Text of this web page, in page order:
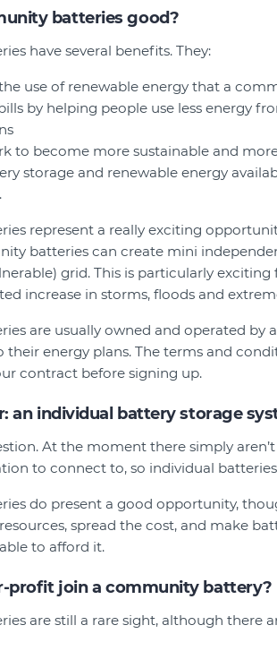
batteries good?
have several benefits. They:
use of renewable energy that a
by helping people use less energy
to become more sustainable and
storage and renewable energy
represent a really exciting
batteries can create mini
grid. This is particularly
increase in storms, floods and
are usually owned and operated by
their energy plans. The terms and
contract before signing up.
an individual battery storage
At the moment there simply
to connect to, so individual
do present a good opportunity,
spread the cost, and make
to afford it.
profit join a community battery?
are still a rare sight, although there